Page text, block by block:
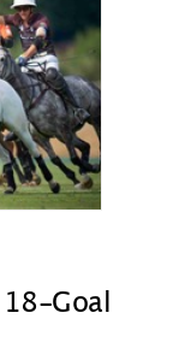
Goal